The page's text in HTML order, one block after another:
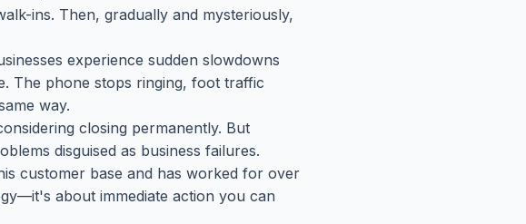
ins. Then, gradually and mysteriously,
experience sudden slowdowns
The phone stops ringing, foot traffic
way.
closing permanently. But
disguised as business failures.
customer base and has worked for over
about immediate action you can